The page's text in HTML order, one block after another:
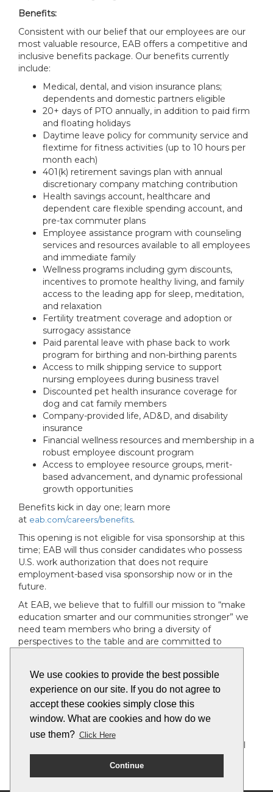
We use cookies to provide the best possible
experience on our site. If you do not agree to
accept these cookies simply close this
window. What are cookies and how do we
use them? Click Here
Continue
Benefits:
Consistent with our belief that our employees are our
most valuable resource, EAB offers a competitive and
inclusive benefits package. Our benefits currently
include:
Medical, dental, and vision insurance plans;
dependents and domestic partners eligible
20+ days of PTO annually, in addition to paid firm
and floating holidays
Daytime leave policy for community service and
flextime for fitness activities (up to 10 hours per
month each)
401(k) retirement savings plan with annual
discretionary company matching contribution
Health savings account, healthcare and
dependent care flexible spending account, and
pre-tax commuter plans
Employee assistance program with counseling
services and resources available to all employees
and immediate family
Wellness programs including gym discounts,
incentives to promote healthy living, and family
access to the leading app for sleep, meditation,
and relaxation
Fertility treatment coverage and adoption or
surrogacy assistance
Paid parental leave with phase back to work
program for birthing and non-birthing parents
Access to milk shipping service to support
nursing employees during business travel
Discounted pet health insurance coverage for
dog and cat family members
Company-provided life, AD&D, and disability
insurance
Financial wellness resources and membership in a
robust employee discount program
Access to employee resource groups, merit-
based advancement, and dynamic professional
growth opportunities
Benefits kick in day one; learn more
at eab.com/careers/benefits.
This opening is not eligible for visa sponsorship at this
time; EAB will thus consider candidates who possess
U.S. work authorization that does not require
employment-based visa sponsorship now or in the
future.
At EAB, we believe that to fulfill our mission to “make
education smarter and our communities stronger” we
need team members who bring a diversity of
perspectives to the table and are committed to
To that end, EAB is an Equal Opportunity Employer,
and we make employment decisions on the basis of
qualifications, merit and business need. We don’t
discriminate on the basis of race, religion, color, sex,
gender identity or expression, sexual orientation, age,
non-disqualifying physical or mental disability, national
origin, veteran status or any other basis covered by